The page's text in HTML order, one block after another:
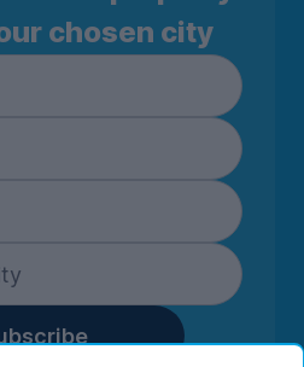
chosen city